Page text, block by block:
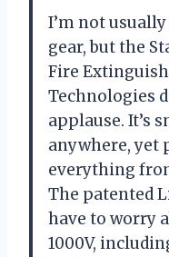
I’m not
gear, but the
Fire
Technologies
applause. It’s
anywhere, yet
everything
The patented
have to worry
1000V,